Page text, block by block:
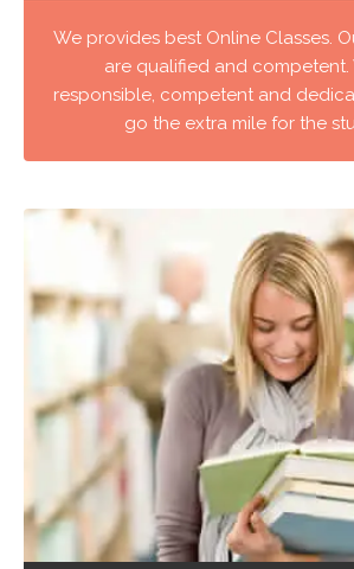
We provides best Online Classes.
are qualified and competent.
responsible, competent and
go the extra mile for the